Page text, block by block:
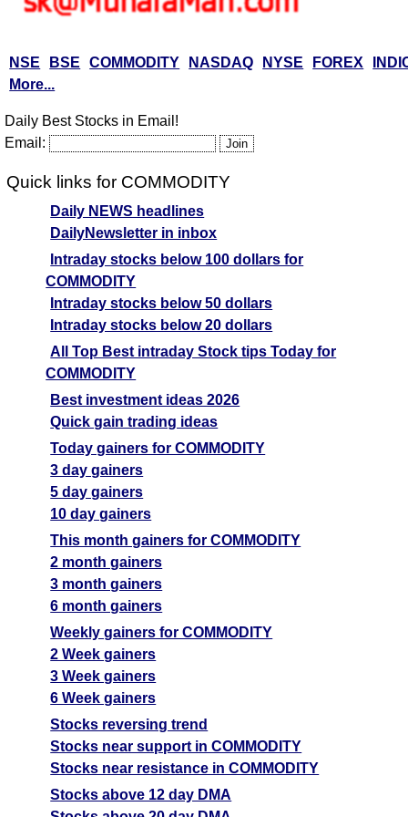
NSE BSE COMMODITY NASDAQ NYSE FOREX
More...
Daily Best Stocks in Email!
Email:
Quick links for COMMODITY
Daily NEWS headlines
DailyNewsletter in inbox
Intraday stocks below 100 dollars for
COMMODITY
Intraday stocks below 50 dollars
Intraday stocks below 20 dollars
All Top Best intraday Stock tips Today for
COMMODITY
Best investment ideas 2026
Quick gain trading ideas
Today gainers for COMMODITY
3 day gainers
5 day gainers
10 day gainers
This month gainers for COMMODITY
2 month gainers
3 month gainers
6 month gainers
Weekly gainers for COMMODITY
2 Week gainers
3 Week gainers
6 Week gainers
Stocks reversing trend
Stocks near support in COMMODITY
Stocks near resistance in COMMODITY
Stocks above 12 day DMA